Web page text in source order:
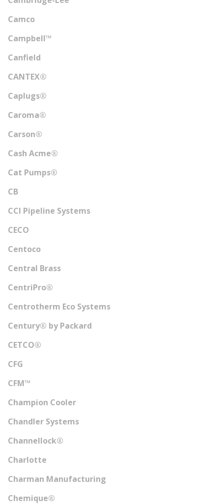
Camco
Campbell™
Canfield
CANTEX®
Caplugs®
Caroma®
Carson®
Cash Acme®
Cat Pumps®
CB
CCI Pipeline Systems
CECO
Centoco
Central Brass
CentriPro®
Centrotherm Eco Systems
Century® by Packard
CETCO®
CFG
CFM™
Champion Cooler
Chandler Systems
Channellock®
Charlotte
Charman Manufacturing
Chemique®